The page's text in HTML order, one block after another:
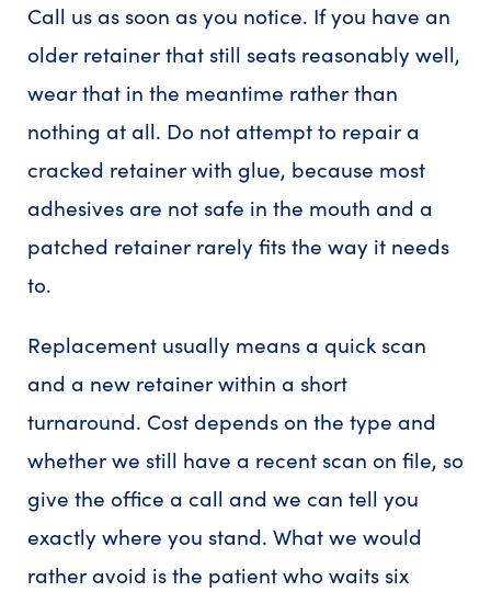
Call us as soon as you notice. If you have an
older retainer that still seats reasonably well,
wear that in the meantime rather than
nothing at all. Do not attempt to repair a
cracked retainer with glue, because most
adhesives are not safe in the mouth and a
patched retainer rarely fits the way it needs
to.
Replacement usually means a quick scan
and a new retainer within a short
turnaround. Cost depends on the type and
whether we still have a recent scan on file, so
give the office a call and we can tell you
exactly where you stand. What we would
rather avoid is the patient who waits six